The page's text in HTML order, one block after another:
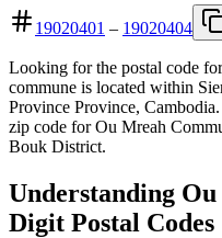
19020401 – 19020404
Looking for the postal code
commune is located within
Province Province,
zip code for Ou Mreah
Bouk District.
Understanding
Digit Postal Codes